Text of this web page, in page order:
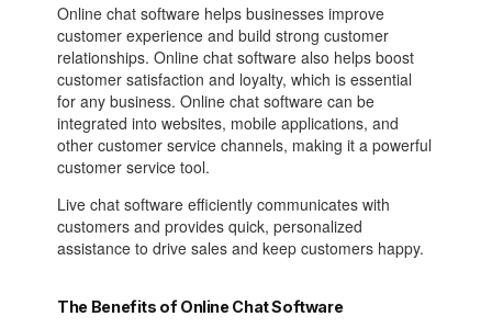
Online chat software helps businesses improve
customer experience and build strong customer
relationships. Online chat software also helps boost
customer satisfaction and loyalty, which is essential
for any business. Online chat software can be
integrated into websites, mobile applications, and
other customer service channels, making it a powerful
customer service tool.
Live chat software efficiently communicates with
customers and provides quick, personalized
assistance to drive sales and keep customers happy.
The Benefits of Online Chat Software